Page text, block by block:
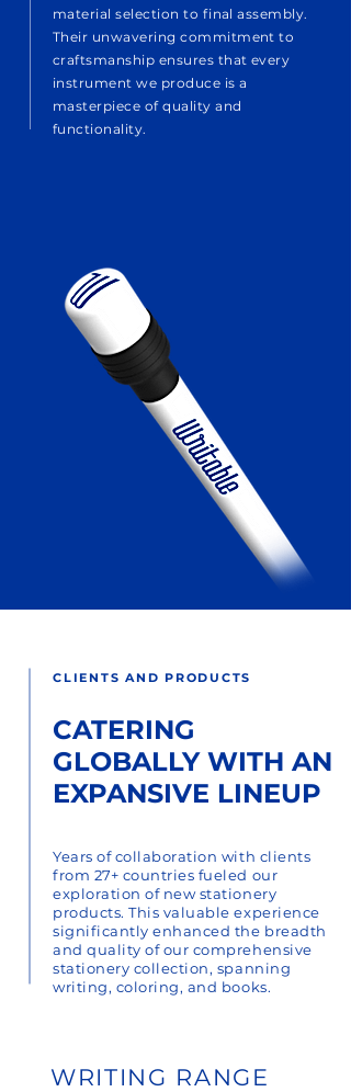
material selection to final assembly.
Their unwavering commitment to
craftsmanship ensures that every
instrument we produce is a
masterpiece of quality and
functionality.
CLIENTS AND PRODUCTS
CATERING
GLOBALLY WITH AN
EXPANSIVE LINEUP
Years of collaboration with clients
from 27+ countries fueled our
exploration of new stationery
products. This valuable experience
significantly enhanced the breadth
and quality of our comprehensive
stationery collection, spanning
writing, coloring, and books.
WRITING RANGE